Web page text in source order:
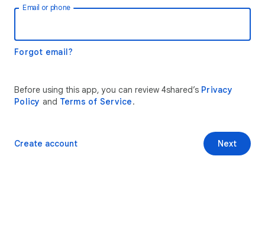
Email or phone
Forgot email?
Before using this app, you can review 4shared’s Privacy
Policy and Terms of Service.
Next
Create account